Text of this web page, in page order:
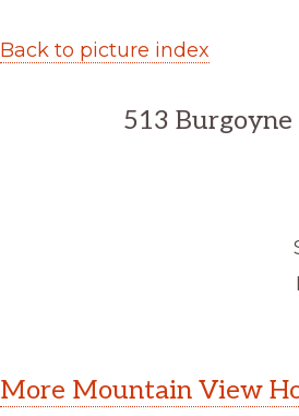
Back to picture index
513
More Mountain View